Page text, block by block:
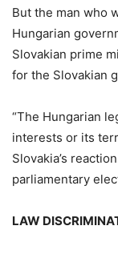
But the man who
Hungarian
Slovakian prime
for the Slovakian
“The Hungarian
interests or its
Slovakia’s
parliamentary
LAW